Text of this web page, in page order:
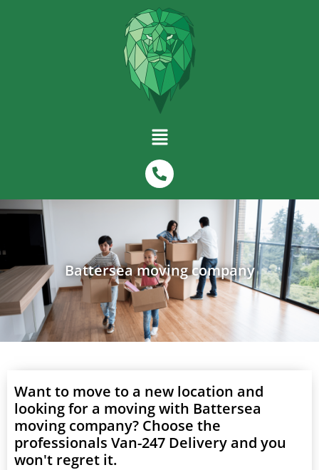
Battersea moving company
Want to move to a new location and
looking for a moving with Battersea
moving company? Choose the
professionals Van-247 Delivery and you
won't regret it.